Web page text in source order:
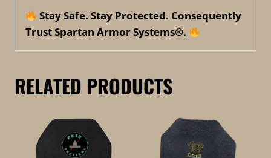
Stay Safe. Stay Protected. Consequently
Trust Spartan Armor Systems®.
RELATED PRODUCTS